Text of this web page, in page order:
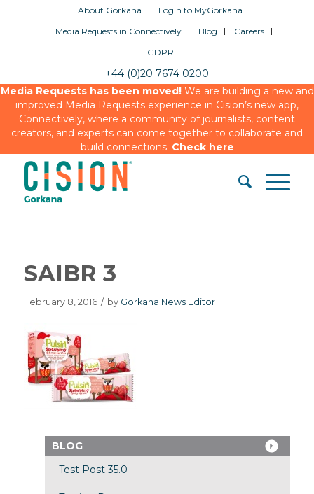
About Gorkana
Login to MyGorkana
Media Requests in Connectively
Blog
Careers
GDPR
+44 (0)20 7674 0200
Media Requests has been moved!We are building a new and
improved Media Requests experience in Cision’s new app,
Connectively, where a community of journalists, content
creators, and experts can come together to collaborate and
build connections. Check here
SAIBR 3
February 8, 2016 / by Gorkana News Editor
BLOG
Test Post 35.0